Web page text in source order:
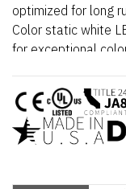
optimized for long
Color static white
for exceptional
lens and supports
Additional
rated for wet
144”. Fixtures can
architectural